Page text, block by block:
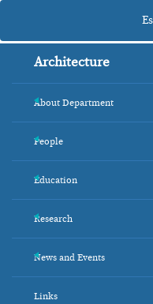
Architecture
+About Department
+
People
+
Education
+
Research
+
News and Events
Links